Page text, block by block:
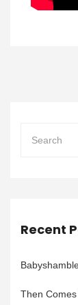
Recent
Then